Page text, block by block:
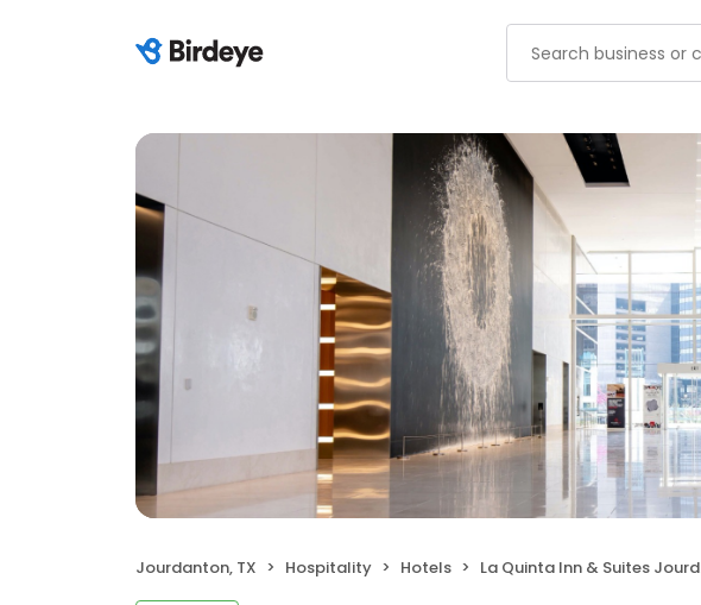
Jourdanton, TX Hospitality Hotels La Quinta Inn & Suites Jourdanton